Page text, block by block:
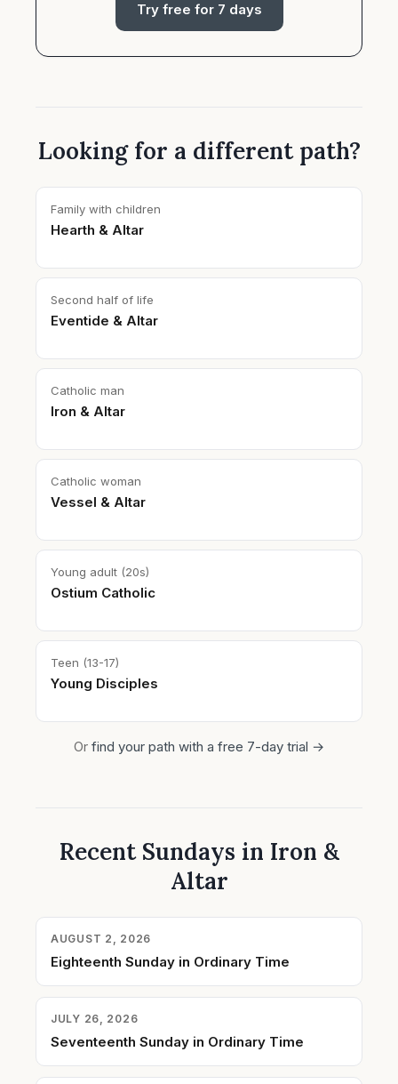
Try free for 7 days
Looking for a different path?
Family with children
Hearth & Altar
Second half of life
Eventide & Altar
Catholic man
Iron & Altar
Catholic woman
Vessel & Altar
Young adult (20s)
Ostium Catholic
Teen (13-17)
Young Disciples
Or find your path with a free 7-day trial →
Recent Sundays in Iron &
Altar
AUGUST 2, 2026
Eighteenth Sunday in Ordinary Time
JULY 26, 2026
Seventeenth Sunday in Ordinary Time